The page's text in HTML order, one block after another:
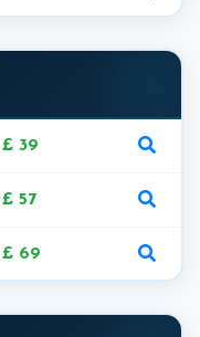
£ 39
£ 57
£ 69